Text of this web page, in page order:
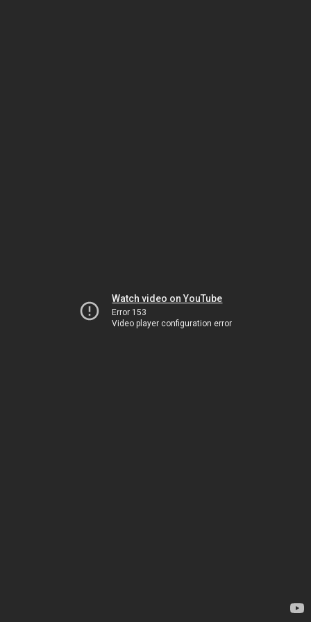
Watch video on YouTube
Error 153
Video player configuration error